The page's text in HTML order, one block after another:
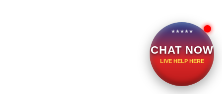
CHAT NOW
LIVE HELP HERE